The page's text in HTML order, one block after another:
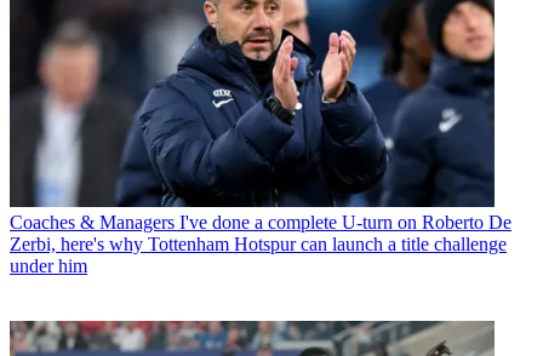
Coaches & Managers I've done a complete U-turn on Roberto De
Zerbi, here's why Tottenham Hotspur can launch a title challenge
under him